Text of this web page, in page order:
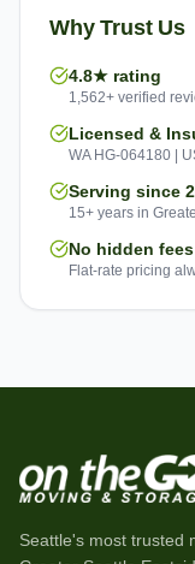
Why Trust Us
4.8★ rating
1,562+ verified
Licensed &
WA HG-064180 |
Serving since
15+ years in
No hidden fees
Flat-rate pricing
Seattle's most trusted